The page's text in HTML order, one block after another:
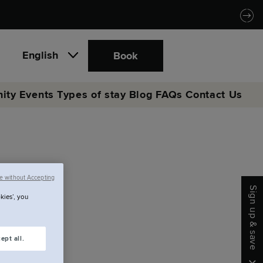
English Book
Events Types of stay Blog FAQs Contact Us
Sign up & save
you
all.
without Accepting